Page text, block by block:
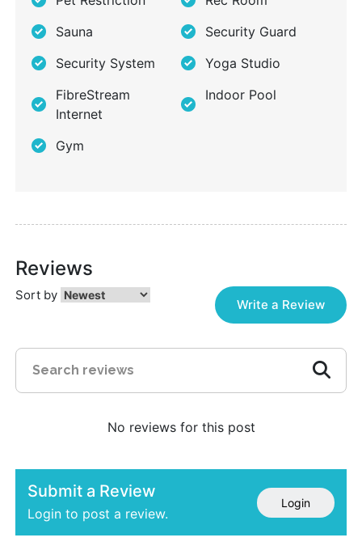
Sauna
Security Guard
Security System
Yoga Studio
FibreStream
Internet
Indoor Pool
Gym
Reviews
Sort by
Write a Review
No reviews for this post
Submit a Review
Login to post a review.
Login